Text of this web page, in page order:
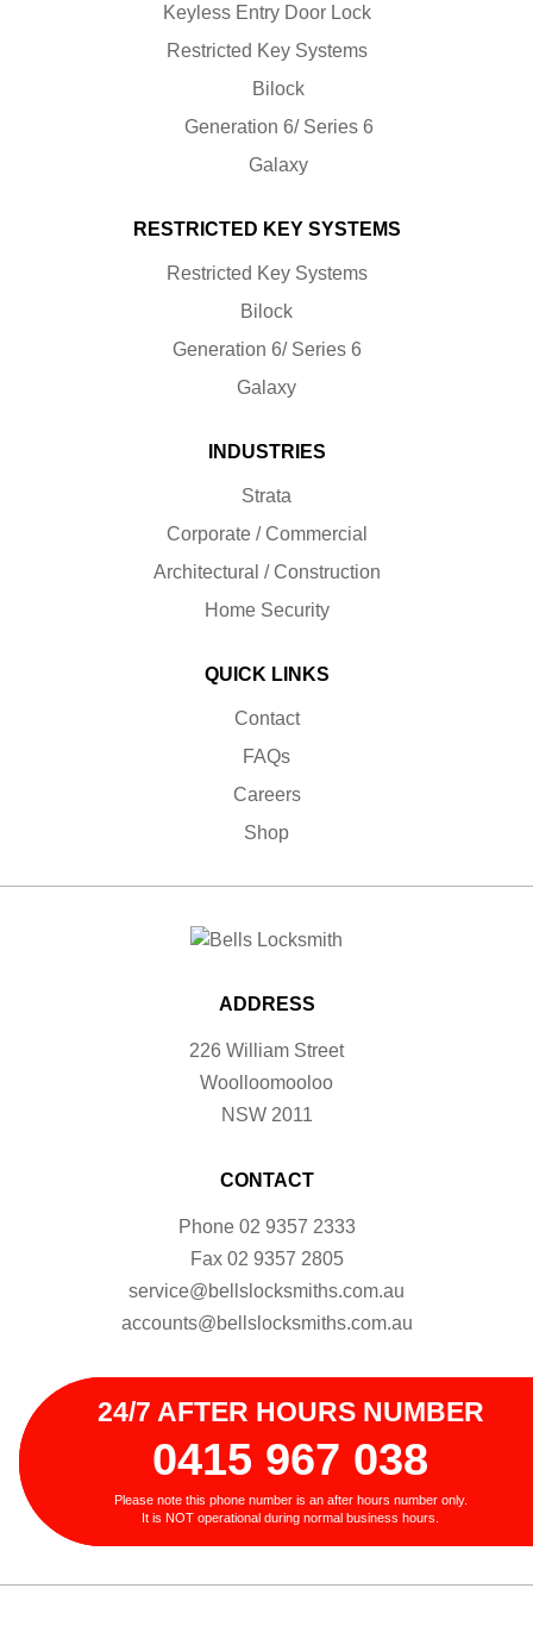
Keyless Entry Door Lock
Restricted Key Systems
Bilock
Generation 6/ Series 6
Galaxy
RESTRICTED KEY SYSTEMS
Restricted Key Systems
Bilock
Generation 6/ Series 6
Galaxy
INDUSTRIES
Strata
Corporate / Commercial
Architectural / Construction
Home Security
QUICK LINKS
Contact
FAQs
Careers
Shop
ADDRESS
226 William Street
Woolloomooloo
NSW 2011
CONTACT
Phone 02 9357 2333
Fax 02 9357 2805
service@bellslocksmiths.com.au
accounts@bellslocksmiths.com.au
24/7 AFTER HOURS NUMBER
0415 967 038
Please note this phone number is an after hours number only.
It is NOT operational during normal business hours.